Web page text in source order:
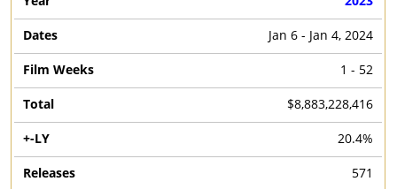
Jan 6 - Jan 4, 2024
1 - 52
$8,883,228,416
20.4%
571